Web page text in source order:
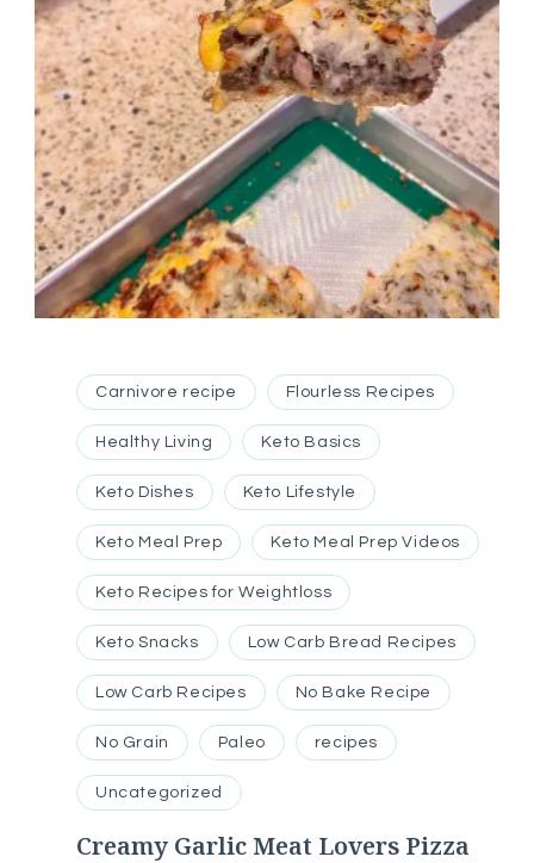
Carnivore recipe Flourless Recipes
Healthy Living Keto Basics
Keto Dishes Keto Lifestyle
Keto Meal Prep Keto Meal Prep Videos
Keto Recipes for Weightloss
Keto Snacks Low Carb Bread Recipes
Low Carb Recipes No Bake Recipe
No Grain Paleo recipes
Uncategorized
Creamy Garlic Meat Lovers Pizza